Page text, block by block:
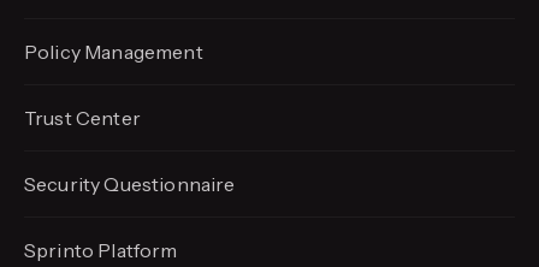
Policy Management
Trust Center
Security Questionnaire
Sprinto Platform